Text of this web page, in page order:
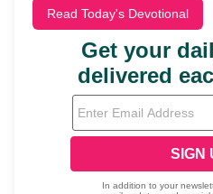
Read Today's Devotional